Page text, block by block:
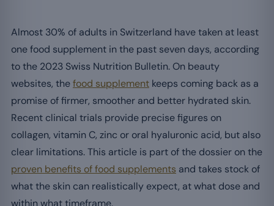
Almost 30% of adults in Switzerland have taken at least
one food supplement in the past seven days, according
to the 2023 Swiss Nutrition Bulletin. On beauty
websites, thefood supplement keeps coming back as a
promise of firmer, smoother and better hydrated skin.
Recent clinical trials provide precise figures on
collagen, vitamin C, zinc or oral hyaluronic acid, but also
clear limitations. This article is part of the dossier on the
proven benefits of food supplements and takes stock of
what the skin can realistically expect, at what dose and
within what timeframe.